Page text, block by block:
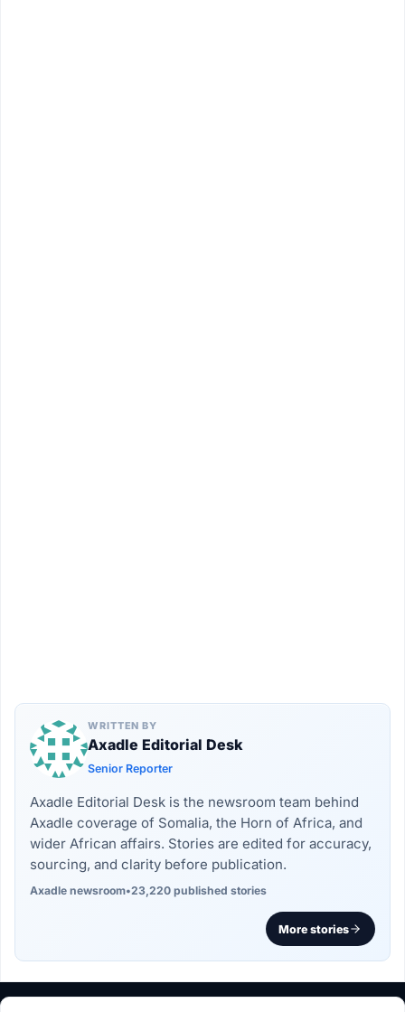
WRITTEN BY
Axadle Editorial Desk
Senior Reporter
Axadle Editorial Desk is the newsroom team behind
Axadle coverage of Somalia, the Horn of Africa, and
wider African affairs. Stories are edited for accuracy,
sourcing, and clarity before publication.
Axadle newsroom•23,220 published stories
More stories